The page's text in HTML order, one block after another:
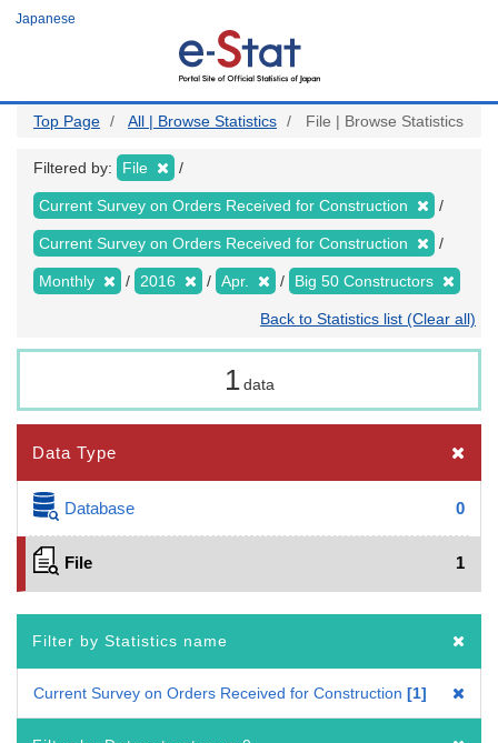
Japanese
Top Page All | Browse Statistics File | Browse Statistics
Filtered by: File
Current Survey on Orders Received for Construction
Current Survey on Orders Received for Construction
Monthly 2016 Apr. Big 50 Constructors
Back to Statistics list (Clear all)
1 data
Data Type
Database 0
File 1
Filter by Statistics name
Current Survey on Orders Received for Construction 1